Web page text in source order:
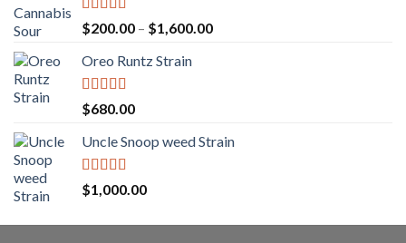
Rated 5.00
out of 5
$200.00 – $1,600.00Price
Oreo Runtz Strain
Rated 5.00
out of 5
$680.00
Uncle Snoop weed Strain
Rated5.00
out of 5
$1,000.00